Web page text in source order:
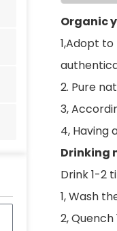
Organic
1,Adopt
2. Pure
3,
4, Having
Drinking
Drink 1-2
1, Wash
2,